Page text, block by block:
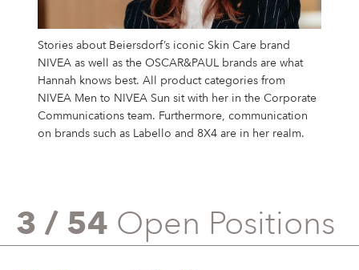
Stories about Beiersdorf’s iconic Skin Care brand
NIVEA as well as the OSCAR&PAUL brands are what
Hannah knows best. All product categories from
NIVEA Men to NIVEA Sun sit with her in the Corporate
Communications team. Furthermore, communication
on brands such as Labello and 8X4 are in her realm.
3 / 54 Open Positions